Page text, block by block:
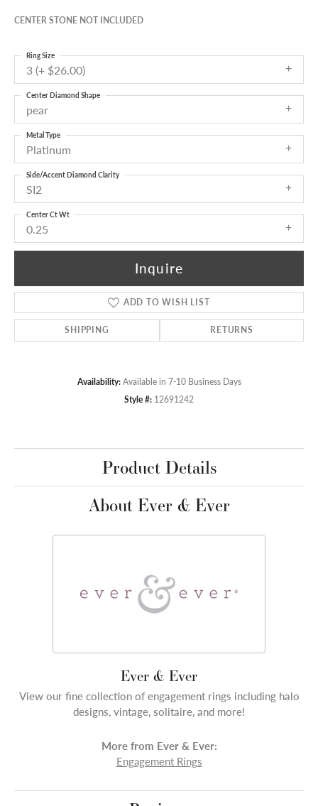
CENTER STONE NOT INCLUDED
3 (+ $26.00)
Ring Size
pear
Center Diamond Shape
Platinum
Metal Type
SI2
Side/Accent Diamond Clarity
0.25
Center Ct Wt
Inquire
ADD TO WISH LIST
SHIPPING RETURNS
Availability: Available in 7-10 Business Days
Style #: 12691242
Product Details
About Ever & Ever
Ever & Ever
View our fine collection of engagement rings including halo
designs, vintage, solitaire, and more!
More from Ever & Ever:
Engagement Rings